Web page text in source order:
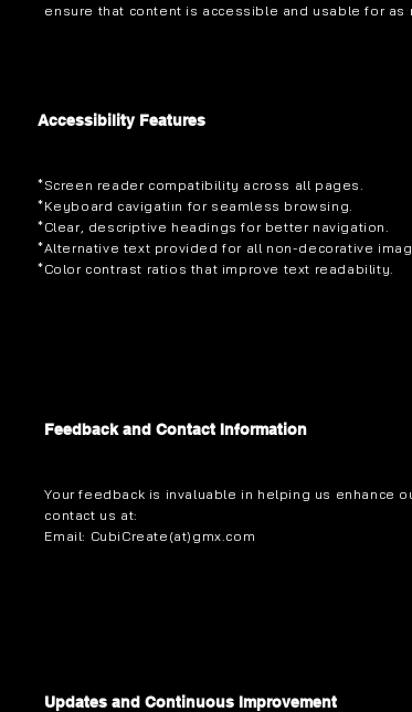
ensure that content is accessible and usable for
Accessibility Features
*Screen reader compatibility across all pages.
*Keyboard cavigatiın for seamless browsing.
*Clear, descriptive headings for better navigation.
*Alternative text provided for all non-decorative
*Color contrast ratios that improve text readability.
Feedback and Contact Information
Your feedback is invaluable in helping us enhance
contact us at:
Email: CubiCreate(at)gmx.com
Updates and Continuous Improvement